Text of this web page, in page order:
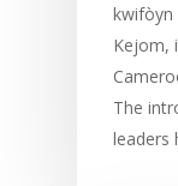
kwifòyn
Kejom,
The
leaders